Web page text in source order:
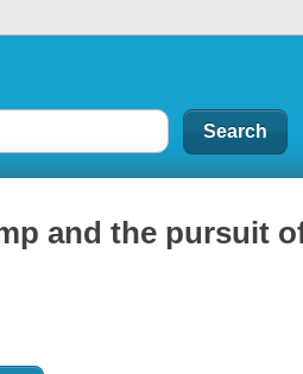
and the pursuit